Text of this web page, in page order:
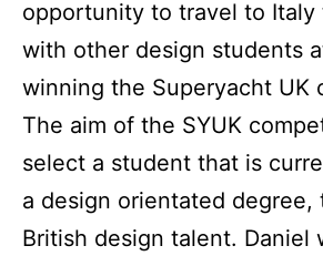
opportunity to travel to Italy
with other design students
winning the Superyacht UK
The aim of the SYUK
select a student that is
a design orientated degree,
British design talent. Daniel